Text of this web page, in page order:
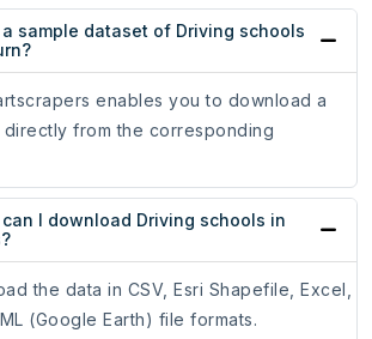
sample dataset of Driving schools
enables you to download a
directly from the corresponding
I download Driving schools in
the data in CSV, Esri Shapefile, Excel,
(Google Earth) file formats.